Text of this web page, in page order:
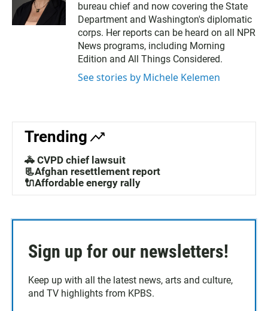
bureau chief and now covering the State
Department and Washington's diplomatic
corps. Her reports can be heard on all NPR
News programs, including Morning
Edition and All Things Considered.
See stories by Michele Kelemen
Trending
🚓 CVPD chief lawsuit
📃Afghan resettlement report
🔌Affordable energy rally
Sign up for our newsletters!
Keep up with all the latest news, arts and culture,
and TV highlights from KPBS.